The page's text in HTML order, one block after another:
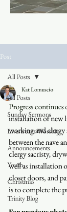
Post
All Posts
Sunday Sermons
Livestream Worship
Announcements
Youth
Christmas
Trinity Blog
All Posts
Kat Lomuscio
Progress continues
installation of new
working and clergy
between the nave
clergy sacristy,
well as installation
closet doors, and
is to complete the